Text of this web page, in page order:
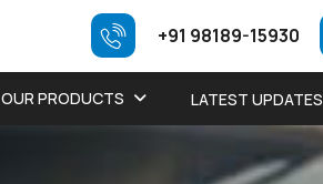
+91 98189-15930
OUR PRODUCTS LATEST UPDATES